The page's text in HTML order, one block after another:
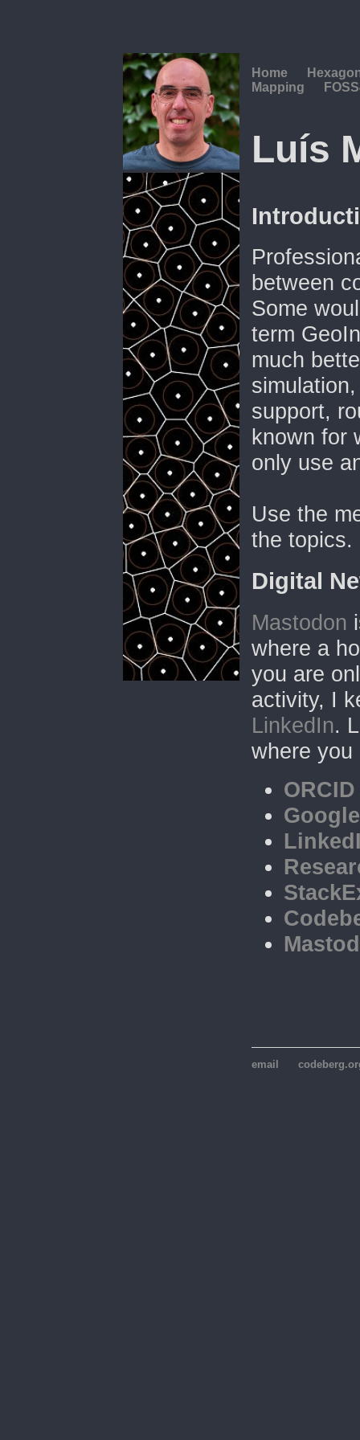
Home
Mapping
Luís
between
Some
term
much
support,
known for
only use
Use the
the topics.
Digital
Mastodon
where a
you are
activity, I
LinkedIn.
where you
ORCID
email